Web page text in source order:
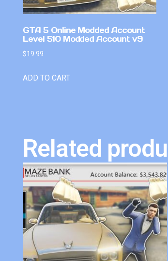
GTA 5 Online Modded Account
Level 510 Modded Account v9
$19.99
ADD TO CART
Related